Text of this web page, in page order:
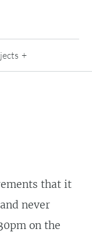
that it
never
on the